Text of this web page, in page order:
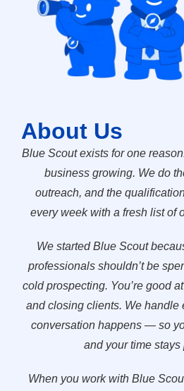
About Us
Blue Scout exists for one
business growing. We do
outreach, and the
every week with a fresh list of
We started Blue Scout
professionals shouldn’t be
cold prospecting. You’re good
and closing clients. We handle
conversation happens — so
and your time stays
When you work with Blue